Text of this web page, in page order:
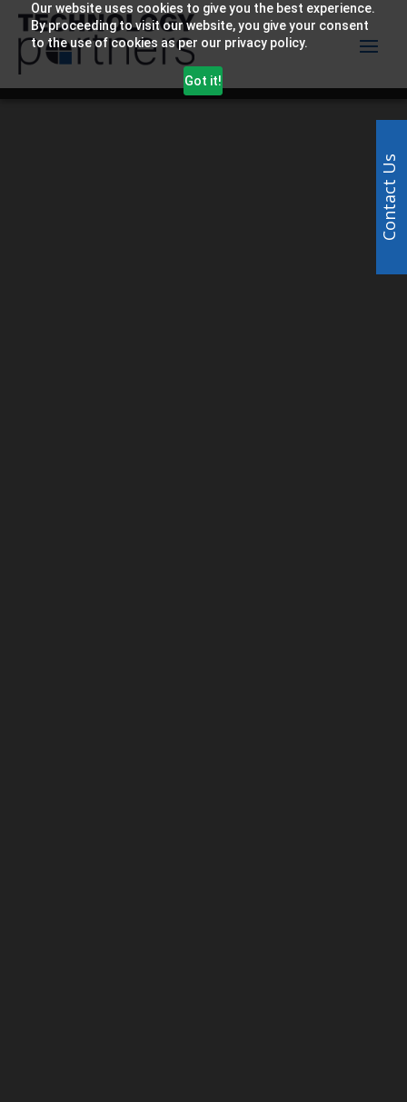
Our website uses cookies to give you the best experience.
By proceeding to visit our website, you give your consent
to the use of cookies as per our privacy policy.
Got it!
Contact Us